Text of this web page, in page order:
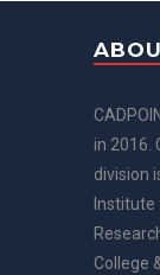
in 2016.
division
Institute
College